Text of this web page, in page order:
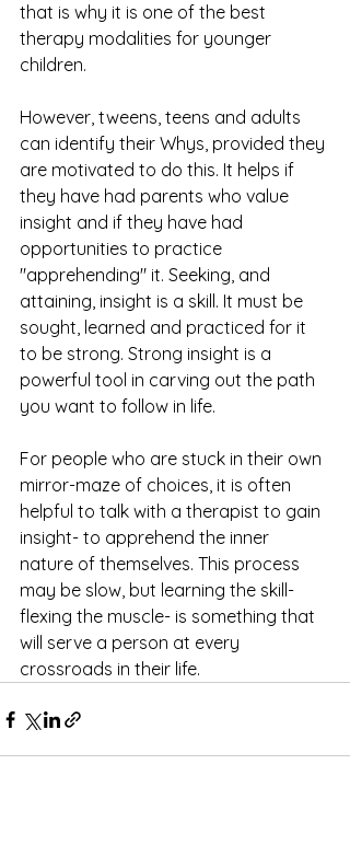
that is why it is one of the best
therapy modalities for younger
children.
However, tweens, teens and adults
can identify their Whys, provided they
are motivated to do this. It helps if
they have had parents who value
insight and if they have had
opportunities to practice
"apprehending" it. Seeking, and
attaining, insight is a skill. It must be
sought, learned and practiced for it
to be strong. Strong insight is a
powerful tool in carving out the path
you want to follow in life.
For people who are stuck in their own
mirror-maze of choices, it is often
helpful to talk with a therapist to gain
insight- to apprehend the inner
nature of themselves. This process
may be slow, but learning the skill-
flexing the muscle- is something that
will serve a person at every
crossroads in their life.